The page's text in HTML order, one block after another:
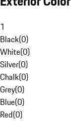
1
Black(0)
White(0)
Silver(0)
Chalk(0)
Grey(0)
Blue(0)
Red(0)